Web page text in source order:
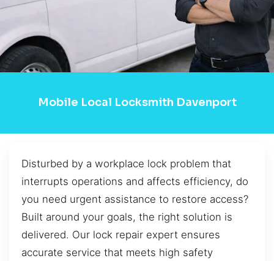
Mobile Local Locksmith Davenport
Disturbed by a workplace lock problem that
interrupts operations and affects efficiency, do
you need urgent assistance to restore access?
Built around your goals, the right solution is
delivered. Our lock repair expert ensures
accurate service that meets high safety